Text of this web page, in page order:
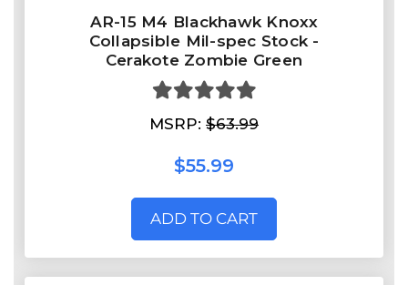
AR-15 M4 Blackhawk Knoxx
Collapsible Mil-spec Stock -
Cerakote Zombie Green
MSRP: $63.99
$55.99
ADD TO CART